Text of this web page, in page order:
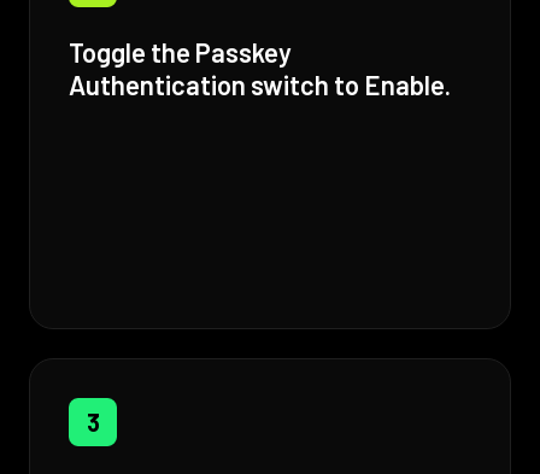
Toggle the Passkey
Authentication switch to Enable.
3